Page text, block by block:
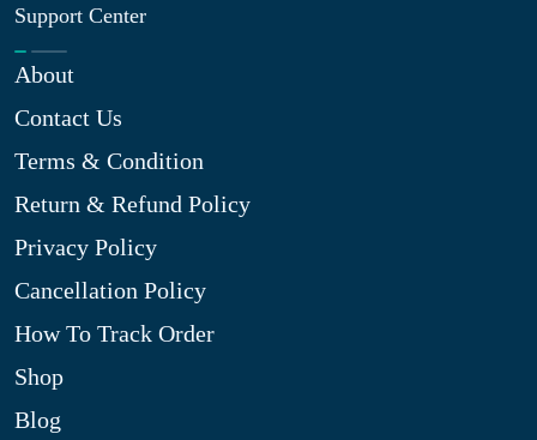
Support Center
About
Contact Us
Terms & Condition
Return & Refund Policy
Privacy Policy
Cancellation Policy
How To Track Order
Shop
Blog